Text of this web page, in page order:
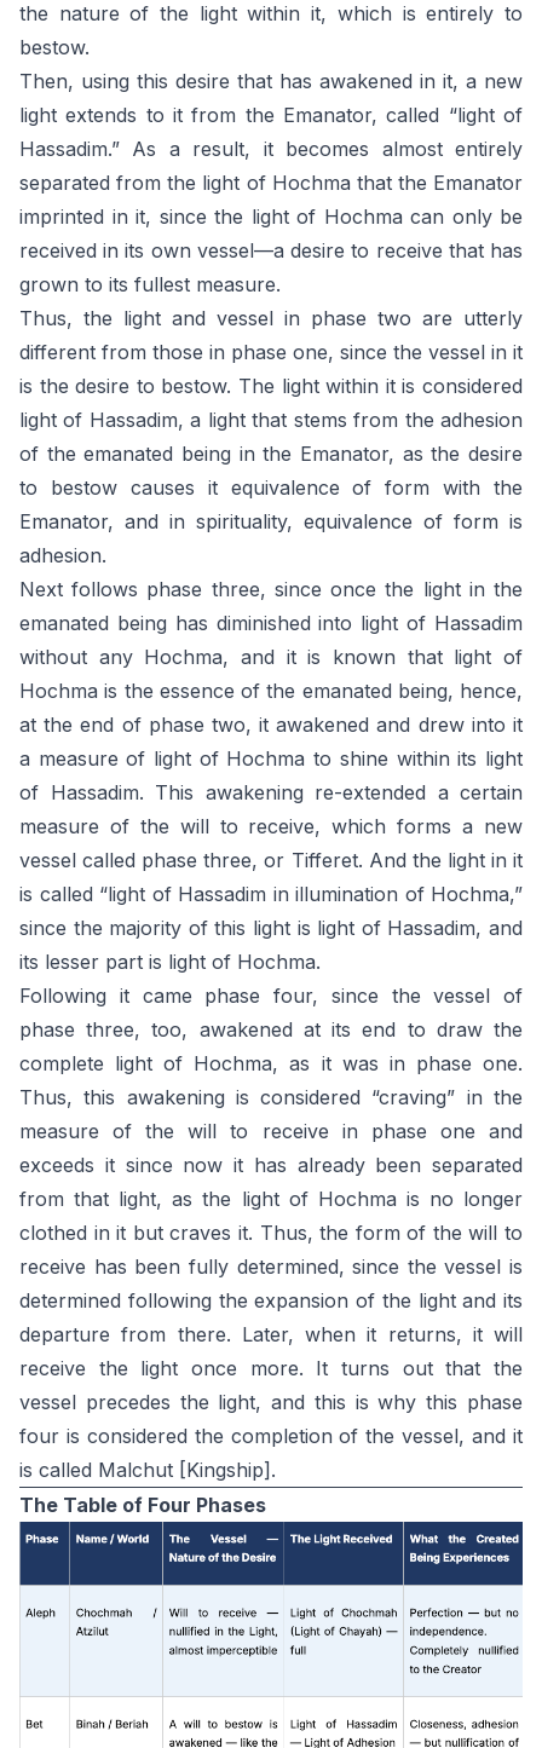
the nature of the light within it, which is entirely to
bestow.
Then, using this desire that has awakened in it, a new
light extends to it from the Emanator, called “light of
Hassadim.” As a result, it becomes almost entirely
separated from the light of Hochma that the Emanator
imprinted in it, since the light of Hochma can only be
received in its own vessel—a desire to receive that has
grown to its fullest measure.
Thus, the light and vessel in phase two are utterly
different from those in phase one, since the vessel in it
is the desire to bestow. The light within it is considered
light of Hassadim, a light that stems from the adhesion
of the emanated being in the Emanator, as the desire
to bestow causes it equivalence of form with the
Emanator, and in spirituality, equivalence of form is
adhesion.
Next follows phase three, since once the light in the
emanated being has diminished into light of Hassadim
without any Hochma, and it is known that light of
Hochma is the essence of the emanated being, hence,
at the end of phase two, it awakened and drew into it
a measure of light of Hochma to shine within its light
of Hassadim. This awakening re-extended a certain
measure of the will to receive, which forms a new
vessel called phase three, or Tifferet. And the light in it
is called “light of Hassadim in illumination of Hochma,”
since the majority of this light is light of Hassadim, and
its lesser part is light of Hochma.
Following it came phase four, since the vessel of
phase three, too, awakened at its end to draw the
complete light of Hochma, as it was in phase one.
Thus, this awakening is considered “craving” in the
measure of the will to receive in phase one and
exceeds it since now it has already been separated
from that light, as the light of Hochma is no longer
clothed in it but craves it. Thus, the form of the will to
receive has been fully determined, since the vessel is
determined following the expansion of the light and its
departure from there. Later, when it returns, it will
receive the light once more. It turns out that the
vessel precedes the light, and this is why this phase
four is considered the completion of the vessel, and it
is called Malchut [Kingship].
The Table of Four Phases